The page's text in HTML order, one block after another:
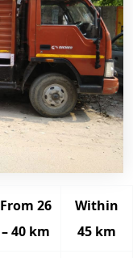
From 26
– 40 km
Within
45 km